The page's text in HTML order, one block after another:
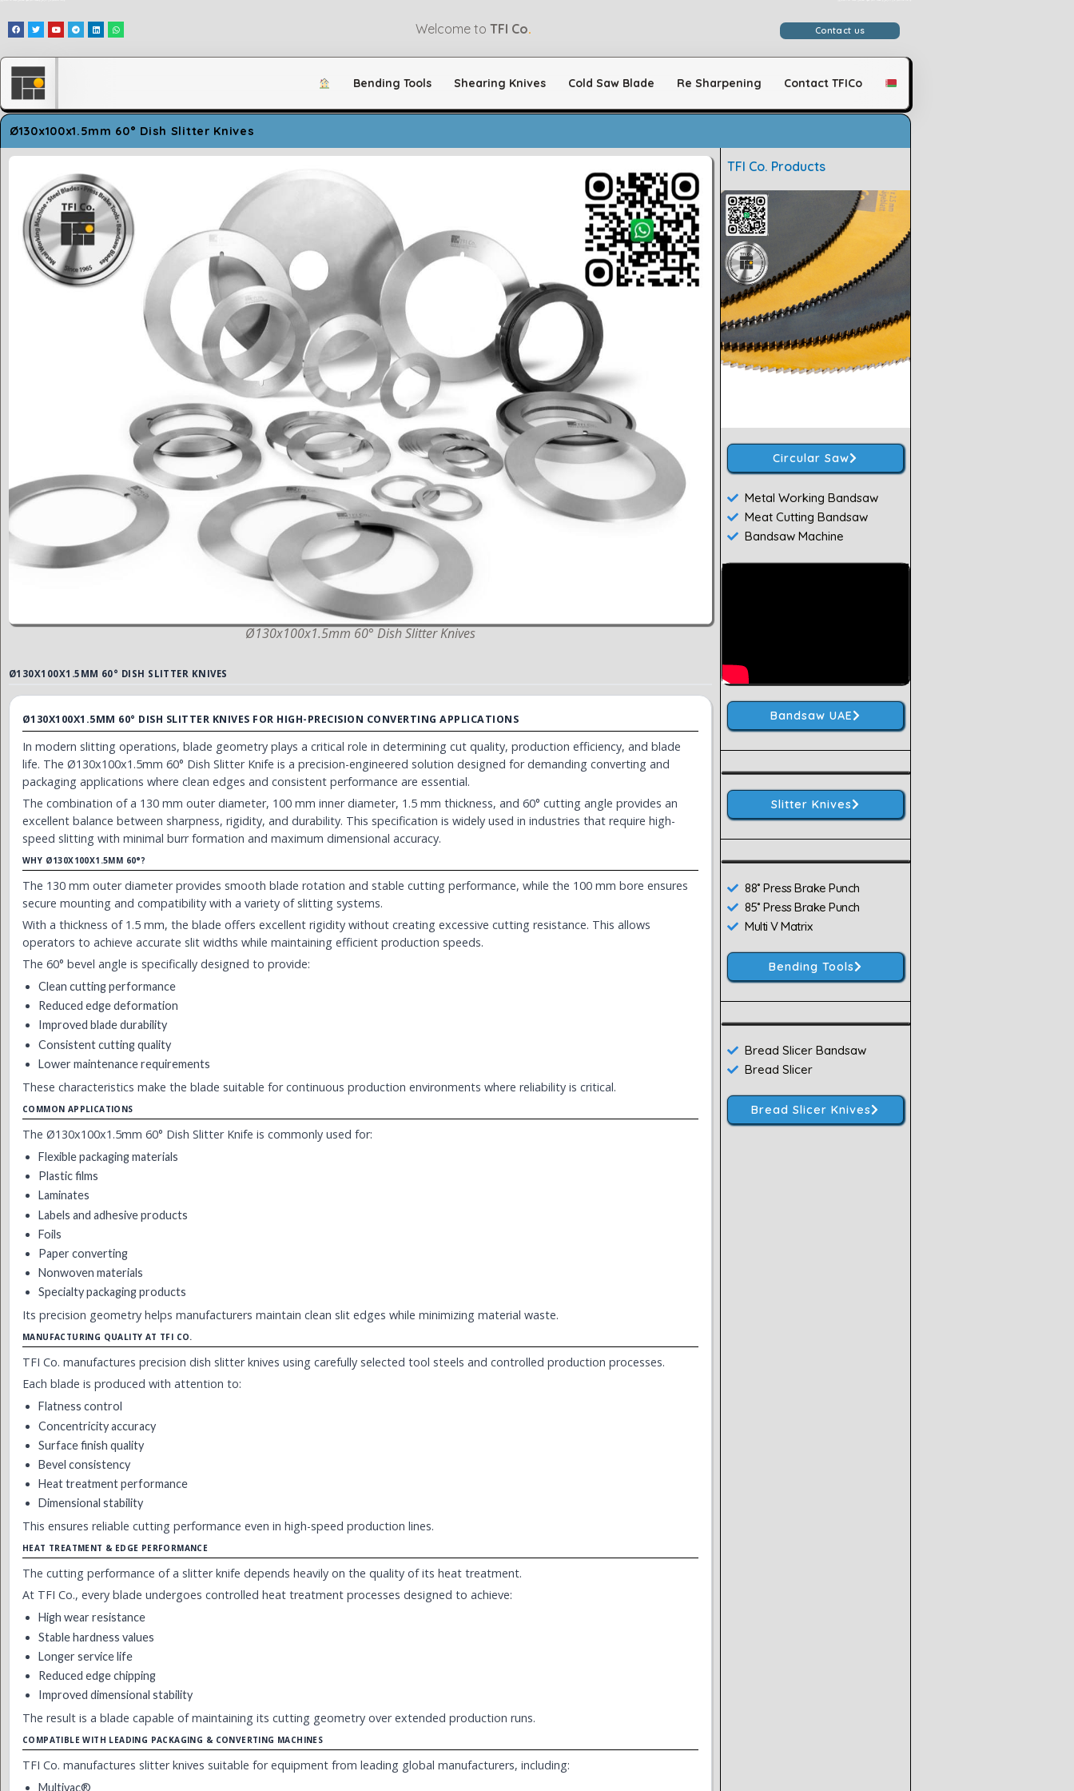
Welcome toTFI Co. Contact us
Bending Tools Shearing Knives Cold Saw Blade Re Sharpening Contact TFICo
Ø130x100x1.5mm 60° Dish Slitter Knives
Ø130x100x1.5mm 60° Dish Slitter Knives
Ø130X100X1.5MM 60° DISH SLITTER KNIVES
Ø130X100X1.5MM 60° DISH SLITTER KNIVES FOR HIGH-PRECISION CONVERTING APPLICATIONS
In modern slitting operations, blade geometry plays a critical role in determining cut quality, production efficiency, and blade
life. The Ø130x100x1.5mm 60° Dish Slitter Knife is a precision-engineered solution designed for demanding converting and
packaging applications where clean edges and consistent performance are essential.
The combination of a 130 mm outer diameter, 100 mm inner diameter, 1.5 mm thickness, and 60° cutting angle provides an
excellent balance between sharpness, rigidity, and durability. This specification is widely used in industries that require high-
speed slitting with minimal burr formation and maximum dimensional accuracy.
WHY Ø130X100X1.5MM 60°?
The 130 mm outer diameter provides smooth blade rotation and stable cutting performance, while the 100 mm bore ensures
secure mounting and compatibility with a variety of slitting systems.
With a thickness of 1.5 mm, the blade offers excellent rigidity without creating excessive cutting resistance. This allows
operators to achieve accurate slit widths while maintaining efficient production speeds.
The 60° bevel angle is specifically designed to provide:
Clean cutting performance
Reduced edge deformation
Improved blade durability
Consistent cutting quality
Lower maintenance requirements
These characteristics make the blade suitable for continuous production environments where reliability is critical.
COMMON APPLICATIONS
The Ø130x100x1.5mm 60° Dish Slitter Knife is commonly used for:
Flexible packaging materials
Plastic films
Laminates
Labels and adhesive products
Foils
Paper converting
Nonwoven materials
Specialty packaging products
Its precision geometry helps manufacturers maintain clean slit edges while minimizing material waste.
MANUFACTURING QUALITY AT TFI CO.
TFI Co. manufactures precision dish slitter knives using carefully selected tool steels and controlled production processes.
Each blade is produced with attention to:
Flatness control
Concentricity accuracy
Surface finish quality
Bevel consistency
Heat treatment performance
Dimensional stability
This ensures reliable cutting performance even in high-speed production lines.
HEAT TREATMENT & EDGE PERFORMANCE
The cutting performance of a slitter knife depends heavily on the quality of its heat treatment.
At TFI Co., every blade undergoes controlled heat treatment processes designed to achieve:
High wear resistance
Stable hardness values
Longer service life
Reduced edge chipping
Improved dimensional stability
The result is a blade capable of maintaining its cutting geometry over extended production runs.
COMPATIBLE WITH LEADING PACKAGING & CONVERTING MACHINES
TFI Co. manufactures slitter knives suitable for equipment from leading global manufacturers, including:
Multivac®
TFI Co. Products
Circular Saw
Metal Working Bandsaw
Meat Cutting Bandsaw
Bandsaw Machine
Bandsaw UAE
Slitter Knives
88˚ Press Brake Punch
85˚ Press Brake Punch
Multi V Matrix
Bending Tools
Bread Slicer Bandsaw
Bread Slicer
Bread Slicer Knives